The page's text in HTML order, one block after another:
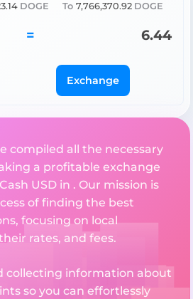
DOGE To 7,766,370.92 DOGE
= 6.44
Exchange
compiled all the necessary
a profitable exchange
USD in . Our mission is
of finding the best
focusing on local
rates, and fees.
collecting information about
so you can effortlessly